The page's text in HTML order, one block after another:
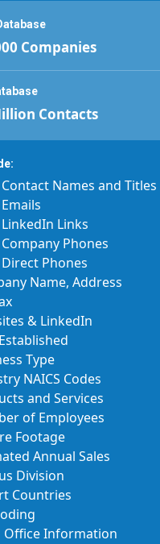
Companies
Contacts
Names and Titles
Links
Phones
Phones
Name, Address
& LinkedIn
Type
NAICS Codes
and Services
of Employees
Footage
Annual Sales
Division
Countries
Office Information